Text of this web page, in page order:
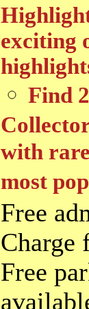
exciting
Find
with
most
Free
Charge
Free